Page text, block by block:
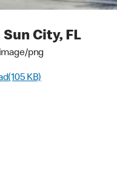
City, FL
png
KB)